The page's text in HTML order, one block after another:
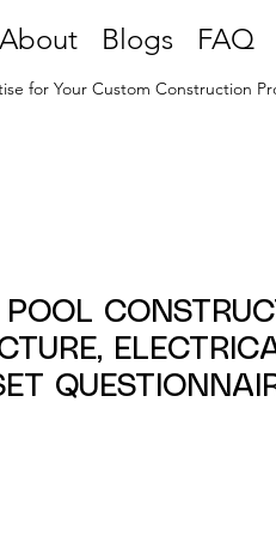
About Blogs FAQ
for Your Custom Construction